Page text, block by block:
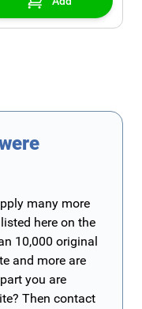
many more
here on the
10,000 original
and more are
you are
Then contact